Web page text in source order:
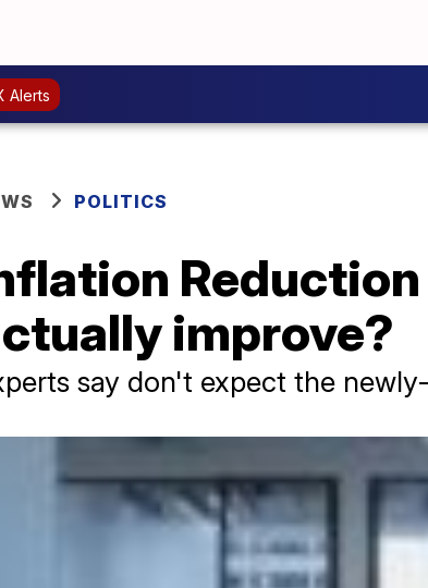
Alerts
POLITICS
improve?
say don't expect the